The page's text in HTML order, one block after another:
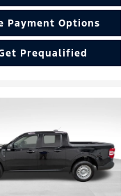
Payment Options
Prequalified